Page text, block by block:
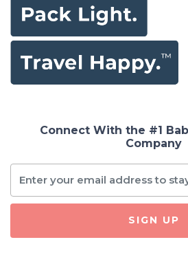
Connect With the #1
Company
SIGN UP